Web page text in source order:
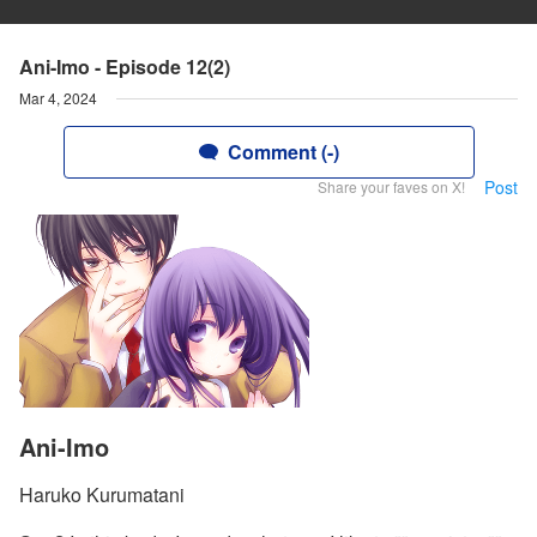
Ani-Imo - Episode 12(2)
Mar 4, 2024
Comment (-)
Share your faves on X! Post
Ani-Imo
Haruko Kurumatani